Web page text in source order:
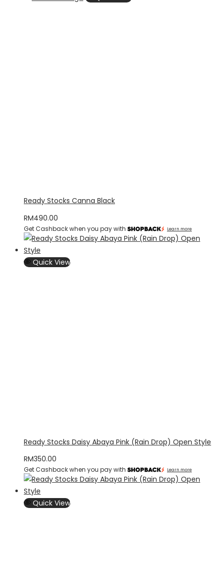
Ready Stocks Canna Black
RM490.00
Get Cashback when you pay with Learn more
Quick View
Ready Stocks Daisy Abaya Pink (Rain Drop) Open Style
RM350.00
Get Cashback when you pay with Learn more
Quick View